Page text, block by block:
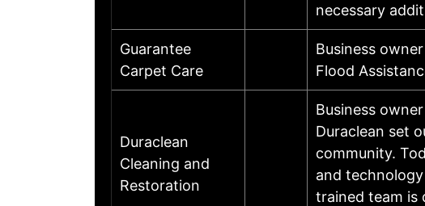
necessary
Guarantee
Carpet Care
Business
Flood
Duraclean
Cleaning and
Restoration
Business
Duraclean set
community.
and
trained team is